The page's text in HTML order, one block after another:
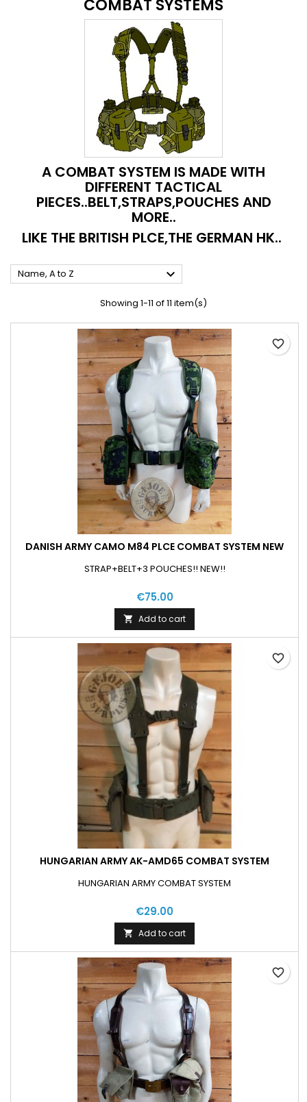
COMBAT SYSTEMS
A COMBAT SYSTEM IS MADE WITH
DIFFERENT TACTICAL
PIECES..BELT,STRAPS,POUCHES AND
MORE..
LIKE THE BRITISH PLCE,THE GERMAN HK..
Name, A to Z 
Showing 1-11 of 11 item(s)
DANISH ARMY CAMO M84 PLCE COMBAT SYSTEM NEW
STRAP+BELT+3 POUCHES!! NEW!!
€75.00
 Add to cart
favorite_border
HUNGARIAN ARMY AK-AMD65 COMBAT SYSTEM
HUNGARIAN ARMY COMBAT SYSTEM
€29.00
 Add to cart
favorite_border
favorite_border